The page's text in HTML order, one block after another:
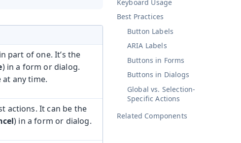
Keyboard Usage
Best Practices
Button Labels
ARIA Labels
Buttons in Forms
Buttons in Dialogs
Global vs. Selection-
Specific Actions
Related Components
part of one. It’s the
) in a form or dialog.
any time.
actions. It can be the
) in a form or dialog.